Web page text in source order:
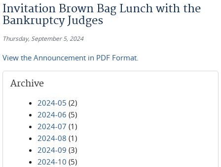
Invitation Brown Bag Lunch with the
Bankruptcy Judges
Thursday, September 5, 2024
View the Announcement in PDF Format.
Archive
2024-05 (2)
2024-06 (5)
2024-07 (1)
2024-08 (1)
2024-09 (3)
2024-10 (5)